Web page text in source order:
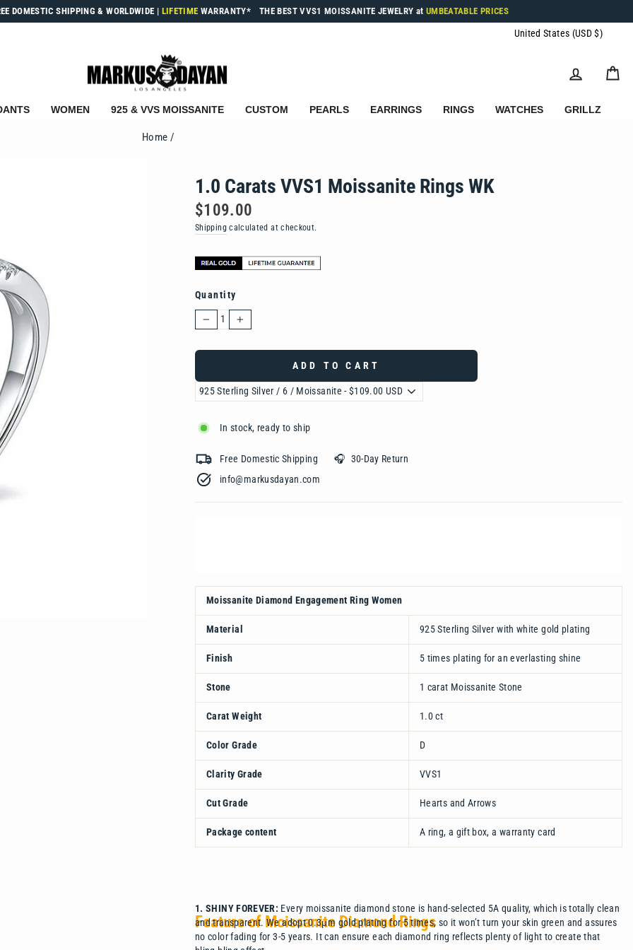
DOMESTIC SHIPPING & WORLDWIDE | LIFETIME WARRANTY* THE BEST VVS1 MOISSANITE JEWELRY at UMBEATABLE PRICES
United States (USD $)
LOG IN
WOMEN 925 & VVS MOISSANITE CUSTOM PEARLS EARRINGS RINGS WATCHES GRILLZ
Home /
1.0 Carats VVS1 Moissanite Rings WK
Regular
price
$109.00
Shippingcalculated at checkout.
Quantity
− +
ADD TO CART
In stock, ready to ship
Free Domestic Shipping 🎧 30-Day Return
info@markusdayan.com‎ ‎ ‎ ‎ ‎ ‎ ‎ ‎ ‎ ‎ ‎ ‎ ‎ ‎ ‎ ‎ ‎ ‎ ‎ ‎ ‎ ‎ ‎ ‎ ‎ ‎ ‎ ‎ ‎ ‎ ‎ ‎ ‎ ‎
Moissanite Diamond Engagement Ring Women
Material 925 Sterling Silver with white gold plating
Finish 5 times plating for an everlasting shine
Stone 1 carat Moissanite Stone
Carat Weight 1.0 ct
Color Grade D
Clarity Grade VVS1
Cut Grade Hearts and Arrows
Package content A ring, a gift box, a warranty card
Feature of Moissanite Diamond Rings
1. SHINY FOREVER: Every moissanite diamond stone is hand-selected 5A quality, which is totally clean
and transparent. We adopt 0.3μm gold plating for 5 times, so it won’t turn your skin green and assures
no color fading for 3-5 years. It can ensure each diamond ring reflects plenty of light to create that